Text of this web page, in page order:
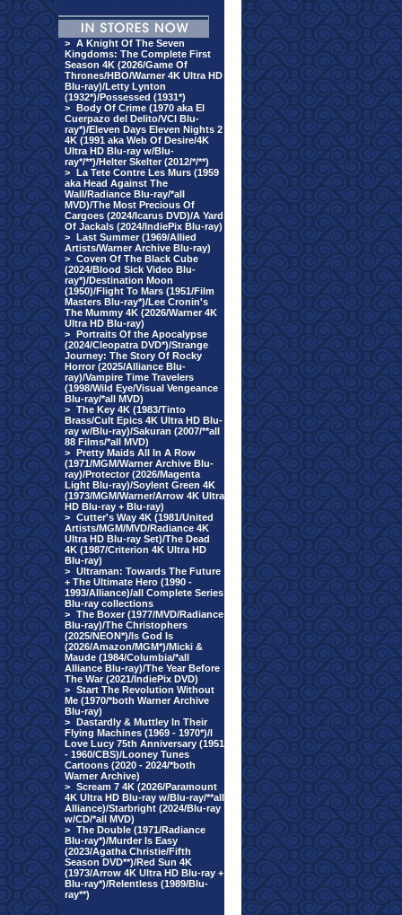
> A Knight Of The Seven
Kingdoms: The Complete First
Season 4K (2026/Game Of
Thrones/HBO/Warner 4K Ultra HD
Blu-ray)/Letty Lynton
(1932*)/Possessed (1931*)
> Body Of Crime (1970 aka El
Cuerpazo del Delito/VCI Blu-
ray*)/Eleven Days Eleven Nights 2
4K (1991 aka Web Of Desire/4K
Ultra HD Blu-ray w/Blu-
ray*/**)/Helter Skelter (2012/*/**)
> La Tete Contre Les Murs (1959
aka Head Against The
Wall/Radiance Blu-ray/*all
MVD)/The Most Precious Of
Cargoes (2024/Icarus DVD)/A Yard
Of Jackals (2024/IndiePix Blu-ray)
> Last Summer (1969/Allied
Artists/Warner Archive Blu-ray)
> Coven Of The Black Cube
(2024/Blood Sick Video Blu-
ray*)/Destination Moon
(1950)/Flight To Mars (1951/Film
Masters Blu-ray*)/Lee Cronin's
The Mummy 4K (2026/Warner 4K
Ultra HD Blu-ray)
> Portraits Of the Apocalypse
(2024/Cleopatra DVD*)/Strange
Journey: The Story Of Rocky
Horror (2025/Alliance Blu-
ray)/Vampire Time Travelers
(1998/Wild Eye/Visual Vengeance
Blu-ray/*all MVD)
> The Key 4K (1983/Tinto
Brass/Cult Epics 4K Ultra HD Blu-
ray w/Blu-ray)/Sakuran (2007/**all
88 Films/*all MVD)
> Pretty Maids All In A Row
(1971/MGM/Warner Archive Blu-
ray)/Protector (2026/Magenta
Light Blu-ray)/Soylent Green 4K
(1973/MGM/Warner/Arrow 4K Ultra
HD Blu-ray + Blu-ray)
> Cutter's Way 4K (1981/United
Artists/MGM/MVD/Radiance 4K
Ultra HD Blu-ray Set)/The Dead
4K (1987/Criterion 4K Ultra HD
Blu-ray)
> Ultraman: Towards The Future
+ The Ultimate Hero (1990 -
1993/Alliance)/all Complete Series
Blu-ray collections
> The Boxer (1977/MVD/Radiance
Blu-ray)/The Christophers
(2025/NEON*)/Is God Is
(2026/Amazon/MGM*)/Micki &
Maude (1984/Columbia/*all
Alliance Blu-ray)/The Year Before
The War (2021/IndiePix DVD)
> Start The Revolution Without
Me (1970/*both Warner Archive
Blu-ray)
> Dastardly & Muttley In Their
Flying Machines (1969 - 1970*)/I
Love Lucy 75th Anniversary (1951
- 1960/CBS)/Looney Tunes
Cartoons (2020 - 2024/*both
Warner Archive)
> Scream 7 4K (2026/Paramount
4K Ultra HD Blu-ray w/Blu-ray/**all
Alliance)/Starbright (2024/Blu-ray
w/CD/*all MVD)
> The Double (1971/Radiance
Blu-ray*)/Murder Is Easy
(2023/Agatha Christie/Fifth
Season DVD**)/Red Sun 4K
(1973/Arrow 4K Ultra HD Blu-ray +
Blu-ray*)/Relentless (1989/Blu-
ray**)